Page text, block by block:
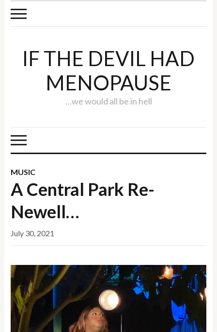
IF THE DEVIL HAD
MENOPAUSE
…we would all be in hell
MUSIC
A Central Park Re-
Newell…
July 30, 2021